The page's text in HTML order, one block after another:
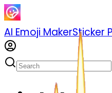
AI Emoji MakerSticker